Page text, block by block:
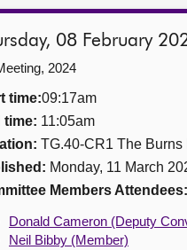
08 February
2024
time:09:17am
time: 11:05am
TG.40-CR1 The Burns
Monday, 11 March
Members Attendees:
Donald Cameron (Deputy
Neil Bibby (Member)